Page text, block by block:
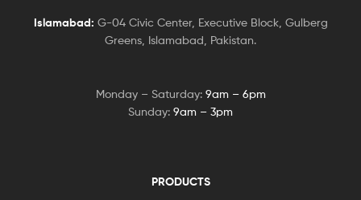
Islamabad: G-04 Civic Center, Executive Block, Gulberg
Greens, Islamabad, Pakistan.
Monday – Saturday: 9am – 6pm
Sunday: 9am – 3pm
PRODUCTS